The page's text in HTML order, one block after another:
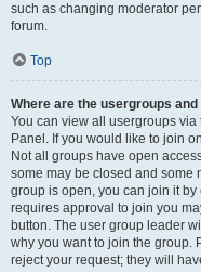
such as changing moderator
forum.
Top
Where are the usergroups and
You can view all usergroups via
Panel. If you would like to join
Not all groups have open
some may be closed and some
group is open, you can join it
requires approval to join you
button. The user group leader
why you want to join the group.
reject your request; they will